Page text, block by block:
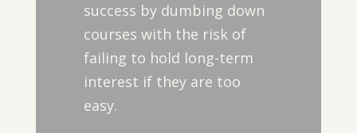
success by dumbing down
courses with the risk of
failing to hold long-term
interest if they are too
easy.